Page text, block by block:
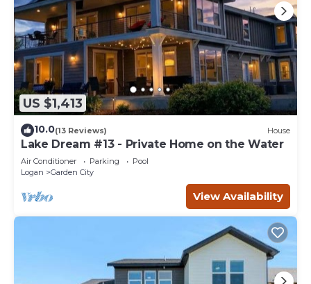
US $1,413
10.0(13 Reviews) House
Lake Dream #13 - Private Home on the Water
Air Conditioner Parking
Pool
Logan
Garden City
View Availability